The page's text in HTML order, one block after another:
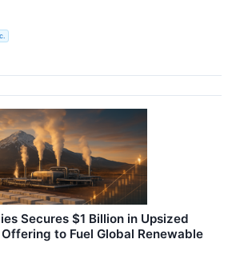
Secures $1 Billion in Upsized
to Fuel Global Renewable